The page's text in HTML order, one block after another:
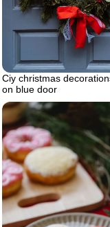
Ciy christmas
on blue door